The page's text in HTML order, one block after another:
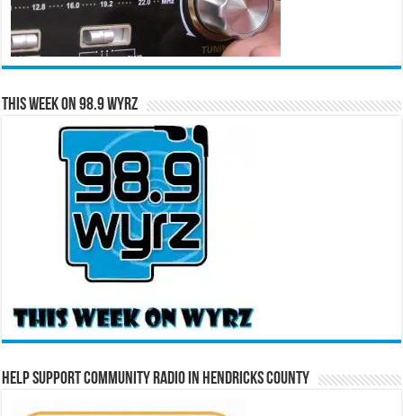
This Week on 98.9 WYRZ
Help Support Community Radio in Hendricks County